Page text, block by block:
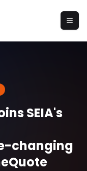
SEIA's
changing